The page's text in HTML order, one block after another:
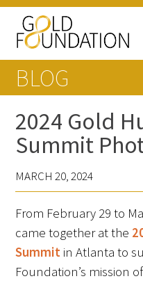
Board of Trustees
Staff
Contact Us
Gold Foundation
Healthcare, Canada
BLOG
2024 Gold
Summit
MARCH 20, 2024
From February 29 to
came together at the
Summit in Atlanta to
Foundation’s mission